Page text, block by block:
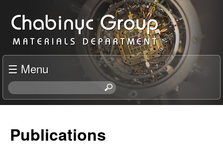
to
main
content
C
h
a
b
n
☰ Menu
S
e
Publications